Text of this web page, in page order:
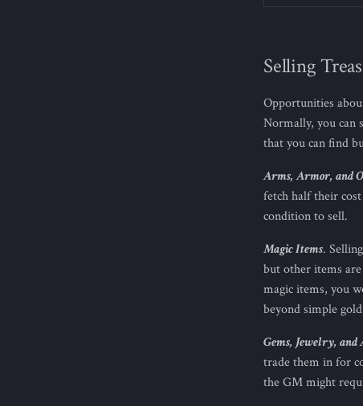
Selling
Opportunities
Normally, you can
that you can find
Arms, Armor, and
fetch half their
condition to sell.
Magic Items.
but other items
magic items, you
beyond simple
Gems, Jewelry, and
trade them in for
the GM might